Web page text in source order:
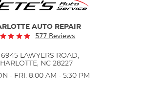
AUTO REPAIR
577 Reviews
6945 LAWYERS ROAD,
NC 28227
- FRI: 8:00 AM - 5:30 PM